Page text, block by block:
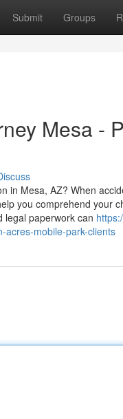
Submit Groups
Mesa -
in Mesa, AZ? When
you comprehend your
legal paperwork can
acres-mobile-park-clients